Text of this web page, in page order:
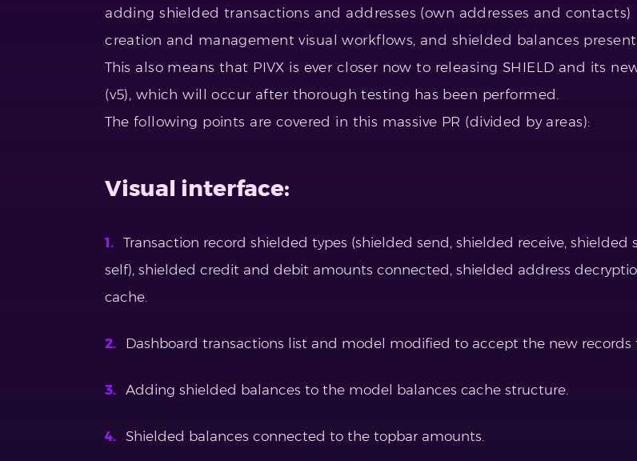
adding shielded transactions and addresses (own addresses and contacts)
creation and management visual workflows, and shielded balances
This also means that PIVX is ever closer now to releasing SHIELD and its
(v5), which will occur after thorough testing has been performed.
The following points are covered in this massive PR (divided by areas):
Visual interface:
Transaction record shielded types (shielded send, shielded receive, shielded
self), shielded credit and debit amounts connected, shielded address
cache.
Dashboard transactions list and model modified to accept the new records
Adding shielded balances to the model balances cache structure.
Shielded balances connected to the topbar amounts.